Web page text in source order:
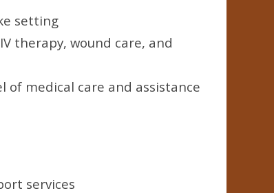
setting
therapy, wound care, and
of medical care and assistance
services